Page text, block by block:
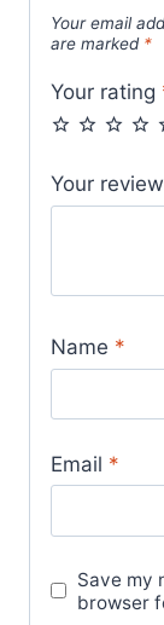
Your email
are marked *
Your rating
Your review
Name *
Email *
Save my
browser